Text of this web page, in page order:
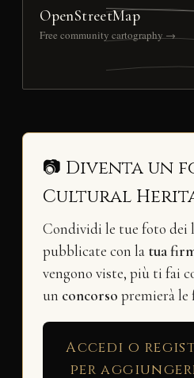
OpenStreetMap
Free community cartography →
📷 Diventa un
Cultural
Condividi le tue foto dei
pubblicate con la tua
vengono viste, più ti fai
un concorso premierà le
Accedi o
per